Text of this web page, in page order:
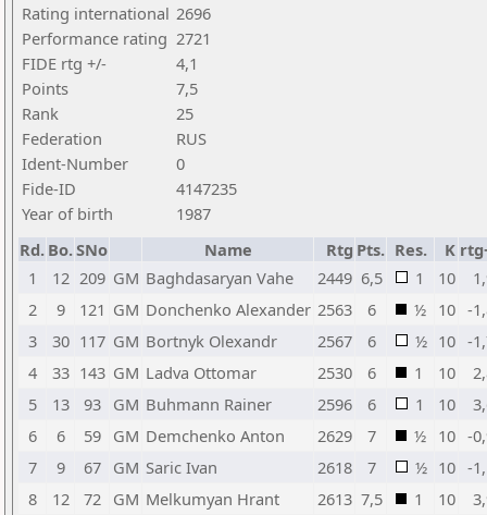
Rating international 2696
Performance rating 2721
FIDE rtg +/-
4,1
Points
7,5
Rank
25
Federation
RUS
Ident-Number
0
Fide-ID
4147235
Year of birth
1987
Rd. Bo.SNo Name Rtg Pts. Res. K
1
12 209 GM Baghdasaryan Vahe 2449 6,5 1 10
2
9 121 GM Donchenko Alexander 2563 6 ½ 10 -
3
30 117 GM Bortnyk Olexandr 2567 6 ½ 10 -
4
33 143 GM Ladva Ottomar 2530 6 1 10
5
13 93 GM Buhmann Rainer 2596 6 1 10
6
6 59 GM Demchenko Anton 2629 7 ½ 10 -
7
9 67 GM Saric Ivan 2618 7 ½ 10 -
8
12 72 GM Melkumyan Hrant 2613 7,5 1 10